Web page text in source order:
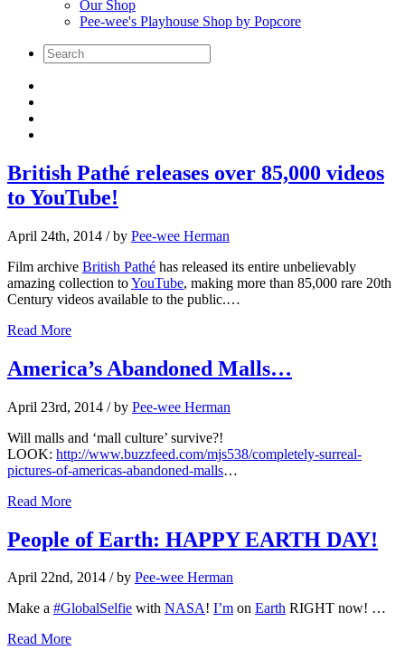
Our Shop
Pee-wee's Playhouse Shop by Popcore
British Pathé releases over 85,000 videos
to YouTube!
April 24th, 2014 / by Pee-wee Herman
Film archive British Pathé has released its entire unbelievably
amazing collection toYouTube, making more than 85,000 rare 20th
Century videos available to the public.…
Read More
America’s Abandoned Malls…
April 23rd, 2014 / by Pee-wee Herman
Will malls and ‘mall culture’ survive?!
LOOK: http://www.buzzfeed.com/mjs538/completely-surreal-
pictures-of-americas-abandoned-malls…
Read More
People of Earth: HAPPY EARTH DAY!
April 22nd, 2014 / by Pee-wee Herman
Make a #GlobalSelfie with NASA! I’m on Earth RIGHT now! …
Read More